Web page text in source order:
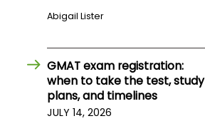
Center
Abigail Lister
GMAT exam registration:
when to take the test, study
plans, and timelines
JULY 14, 2026